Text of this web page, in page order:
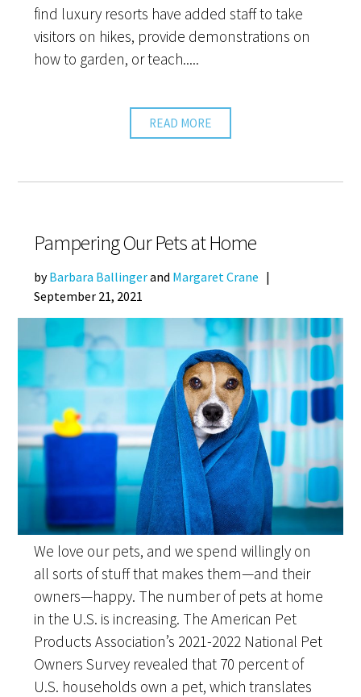
find luxury resorts have added staff to take
visitors on hikes, provide demonstrations on
how to garden, or teach.....
READ MORE
Pampering Our Pets at Home
byBarbara Ballingerand Margaret Crane |
September 21, 2021
We love our pets, and we spend willingly on
all sorts of stuff that makes them—and their
owners—happy. The number of pets at home
in the U.S. is increasing. The American Pet
Products Association’s 2021-2022 National Pet
Owners Survey revealed that 70 percent of
U.S. households own a pet, which translates